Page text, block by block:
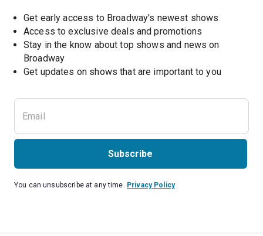
Get early access to Broadway's newest shows
Access to exclusive deals and promotions
Stay in the know about top shows and news on
Broadway
Get updates on shows that are important to you
Subscribe
You can unsubscribe at any time. Privacy Policy